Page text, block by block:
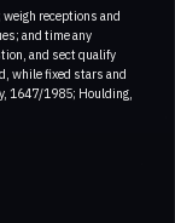
receptions and
and time any
and sect qualify
while fixed stars and
1647/1985; Houlding,